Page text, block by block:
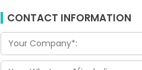
CONTACT INFORMATION